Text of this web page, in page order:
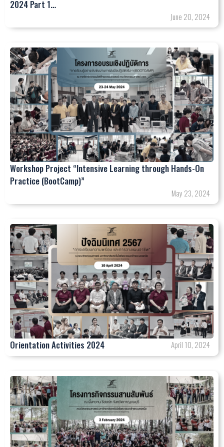
2024 Part 1…
June 20, 2024
Workshop Project “Intensive Learning through Hands-On
Practice (BootCamp)”
May 23, 2024
Orientation Activities 2024 April 10, 2024